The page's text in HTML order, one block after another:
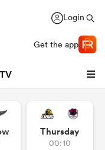
Login
Get the app
Thursday
00:10